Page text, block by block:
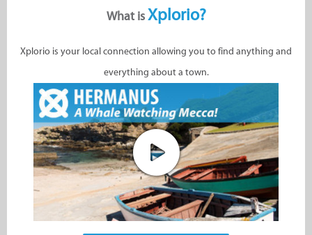
What isXplorio?
Xplorio is your local connection allowing you to find anything and
everything about a town.